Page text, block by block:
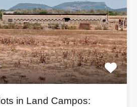
in Land Campos: